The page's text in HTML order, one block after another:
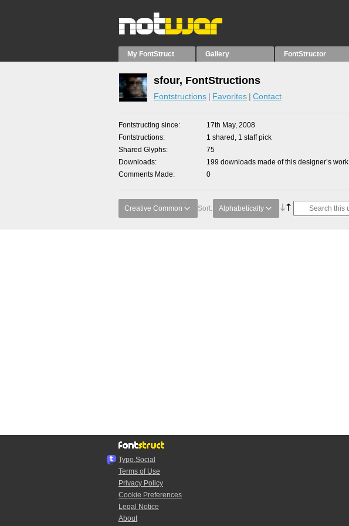
My FontStruct Gallery FontStructor
sfour, FontStructions
Fontstructions Favorites Contact
Fontstructing since
17th May, 2008
Fontstructions
1 shared, 1 staff pick
Shared Glyphs
75
Downloads
199 downloads made of this designer’s work
Comments Made
0
Creative Common Sort: Alphabetically
Typo.Social
Terms of Use
Privacy Policy
Cookie Preferences
Legal Notice
About